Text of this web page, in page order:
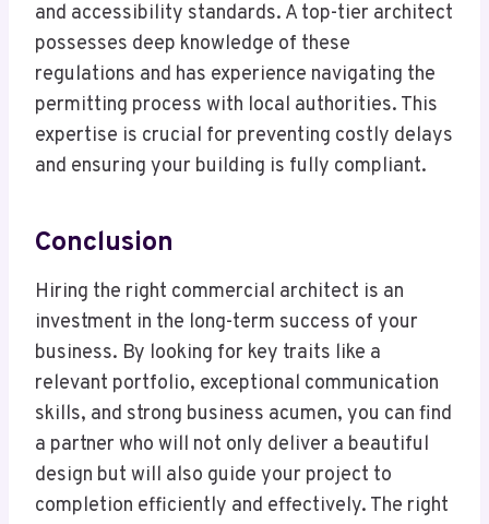
and accessibility standards. A top-tier architect
possesses deep knowledge of these
regulations and has experience navigating the
permitting process with local authorities. This
expertise is crucial for preventing costly delays
and ensuring your building is fully compliant.
Conclusion
Hiring the right commercial architect is an
investment in the long-term success of your
business. By looking for key traits like a
relevant portfolio, exceptional communication
skills, and strong business acumen, you can find
a partner who will not only deliver a beautiful
design but will also guide your project to
completion efficiently and effectively. The right